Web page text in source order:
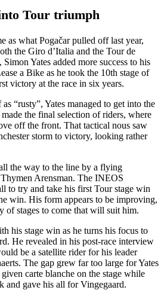
Tour triumph
as what Pogačar pulled off last year,
the Giro d’Italia and the Tour de
Simon Yates added more success to his
a Bike as he took the 10th stage of
victory at the race in six years.
“rusty”, Yates managed to get into the
the final selection of riders, where
off the front. That tactical nous saw
storm to victory, looking rather
the way to the line by a flying
Arensman. The INEOS
to try and take his first Tour stage win
win. His form appears to be improving,
of stages to come that will suit him.
his stage win as he turns his focus to
He revealed in his post-race interview
be a satellite rider for his leader
The gap grew far too large for Yates
carte blanche on the stage while
and gave his all for Vingegaard.